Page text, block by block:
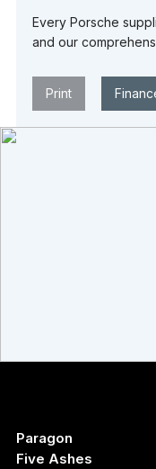
Every Porsche
and our
Print
Paragon
Five Ashes